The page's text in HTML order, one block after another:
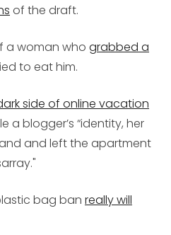
of the draft.
a woman who grabbed a
to eat him.
side of online vacation
a blogger’s “identity, her
and left the apartment
bag ban really will